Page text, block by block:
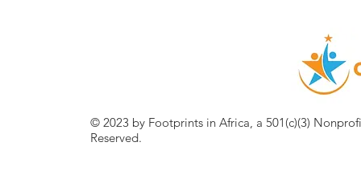
© 2023 by Footprints in Africa, a 501(c)(3)
Reserved.